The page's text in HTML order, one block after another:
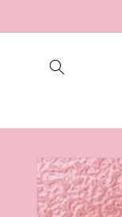
Skip to
product
information